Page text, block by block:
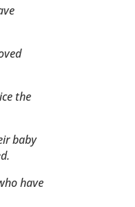
the
baby
have